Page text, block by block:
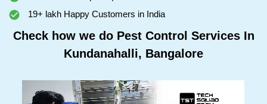
19+ lakh Happy Customers in India
Check how we do Pest Control Services In
Kundanahalli, Bangalore